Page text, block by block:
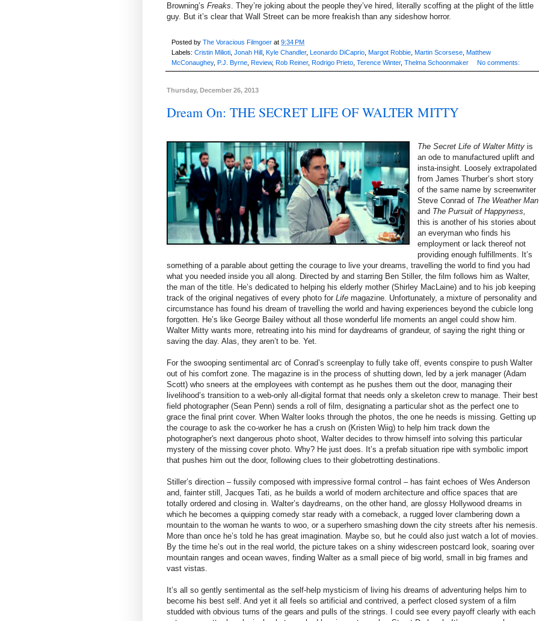
Browning’s Freaks . They’re joking about the people they’ve hired, literally scoffing at the plight of the little
guy. But it’s clear that Wall Street can be more freakish than any sideshow horror.
Posted by The Voracious Filmgoer at 9:34 PM
Labels: Cristin Milioti Jonah Hill Kyle Chandler, Leonardo DiCaprio Margot Robbie Martin Scorsese Matthew
McConaughey, P.J. Byrne Review, Rob Reiner, Rodrigo Prieto Terence Winter, Thelma Schoonmaker No comments:
Thursday, December 26, 2013
Dream On: THE SECRET LIFE OF WALTER MITTY
The Secret Life of Walter Mitty is
an ode to manufactured uplift and
insta-insight. Loosely extrapolated
from James Thurber’s short story
of the same name by screenwriter
Steve Conrad of The Weather Man
and The Pursuit of Happyness,
this is another of his stories about
an everyman who finds his
employment or lack thereof not
providing enough fulfillments. It’s
something of a parable about getting the courage to live your dreams, travelling the world to find you had
what you needed inside you all along. Directed by and starring Ben Stiller, the film follows him as Walter,
the man of the title. He’s dedicated to helping his elderly mother (Shirley MacLaine) and to his job keeping
track of the original negatives of every photo for Life magazine. Unfortunately, a mixture of personality and
circumstance has found his dream of travelling the world and having experiences beyond the cubicle long
forgotten. He’s like George Bailey without all those wonderful life moments an angel could show him.
Walter Mitty wants more, retreating into his mind for daydreams of grandeur, of saying the right thing or
saving the day. Alas, they aren’t to be. Yet.
For the swooping sentimental arc of Conrad’s screenplay to fully take off, events conspire to push Walter
out of his comfort zone. The magazine is in the process of shutting down, led by a jerk manager (Adam
Scott) who sneers at the employees with contempt as he pushes them out the door, managing their
livelihood’s transition to a web-only all-digital format that needs only a skeleton crew to manage. Their best
field photographer (Sean Penn) sends a roll of film, designating a particular shot as the perfect one to
grace the final print cover. When Walter looks through the photos, the one he needs is missing. Getting up
the courage to ask the co-worker he has a crush on (Kristen Wiig) to help him track down the
photographer's next dangerous photo shoot, Walter decides to throw himself into solving this particular
mystery of the missing cover photo. Why? He just does. It’s a prefab situation ripe with symbolic import
that pushes him out the door, following clues to their globetrotting destinations.
Stiller’s direction – fussily composed with impressive formal control – has faint echoes of Wes Anderson
and, fainter still, Jacques Tati, as he builds a world of modern architecture and office spaces that are
totally ordered and closing in. Walter’s daydreams, on the other hand, are glossy Hollywood dreams in
which he becomes a quipping comedy star ready with a comeback, a rugged lover clambering down a
mountain to the woman he wants to woo, or a superhero smashing down the city streets after his nemesis.
More than once he’s told he has great imagination. Maybe so, but he could also just watch a lot of movies.
By the time he’s out in the real world, the picture takes on a shiny widescreen postcard look, soaring over
mountain ranges and ocean waves, finding Walter as a small piece of big world, small in big frames and
vast vistas.
It’s all so gently sentimental as the self-help mysticism of living his dreams of adventuring helps him to
become his best self. And yet it all feels so artificial and contrived, a perfect closed system of a film
studded with obvious turns of the gears and pulls of the strings. I could see every payoff clearly with each